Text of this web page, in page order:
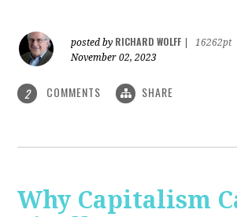
posted by RICHARD WOLFF
16262pt
November 02, 2023
2 COMMENTS SHARE
Why Capitalism